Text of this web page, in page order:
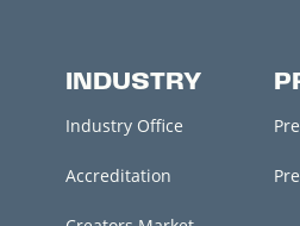
INDUSTRY
Industry Office
Accreditation